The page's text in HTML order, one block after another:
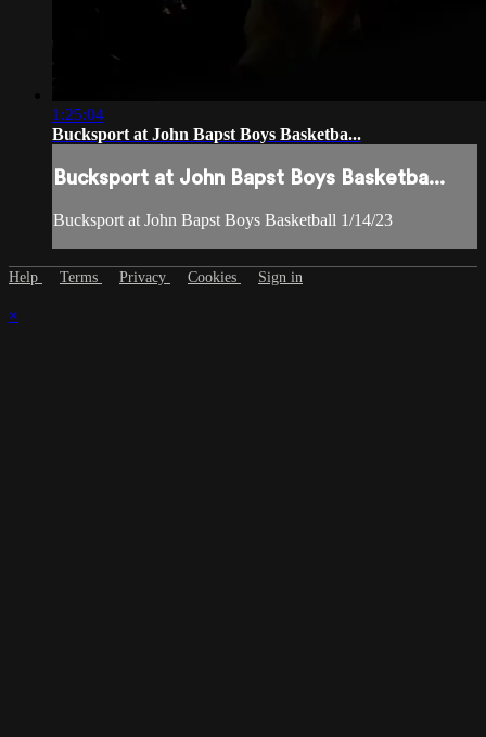
1:25:04
Bucksport at John Bapst Boys Basketba...
Bucksport at John Bapst Boys Basketba...
Bucksport at John Bapst Boys Basketball 1/14/23
Help Terms Privacy Cookies Sign in
×